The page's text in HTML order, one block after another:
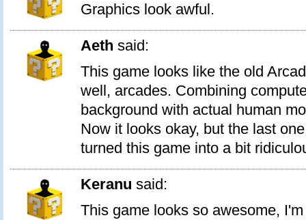
Graphics look awful.
Aeth said:
This game looks like the old
well, arcades. Combining
background with actual human
Now it looks okay, but the last
turned this game into a bit
Keranu said:
This game looks so awesome,